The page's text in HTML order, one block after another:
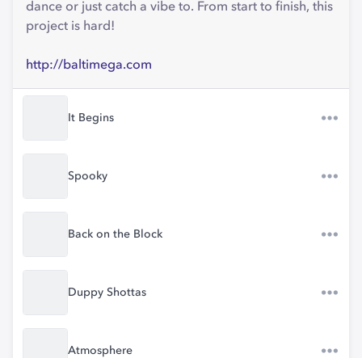
dance or just catch a vibe to. From start to finish, this
project is hard!
http://baltimega.com
It Begins
Spooky
Back on the Block
Duppy Shottas
Atmosphere